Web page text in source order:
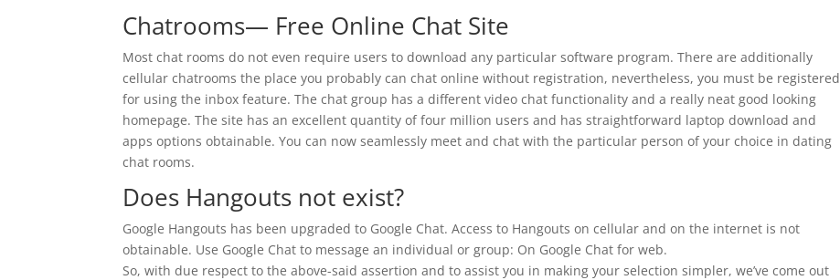
Chatrooms— Free Online Chat Site
Most chat rooms do not even require users to download any particular software program. There are additionally
cellular chatrooms the place you probably can chat online without registration, nevertheless, you must be registered
for using the inbox feature. The chat group has a different video chat functionality and a really neat good looking
homepage. The site has an excellent quantity of four million users and has straightforward laptop download and
apps options obtainable. You can now seamlessly meet and chat with the particular person of your choice in dating
chat rooms.
Does Hangouts not exist?
Google Hangouts has been upgraded to Google Chat. Access to Hangouts on cellular and on the internet is not
obtainable. Use Google Chat to message an individual or group: On Google Chat for web.
So, with due respect to the above-said assertion and to assist you in making your selection simpler, we’ve come out